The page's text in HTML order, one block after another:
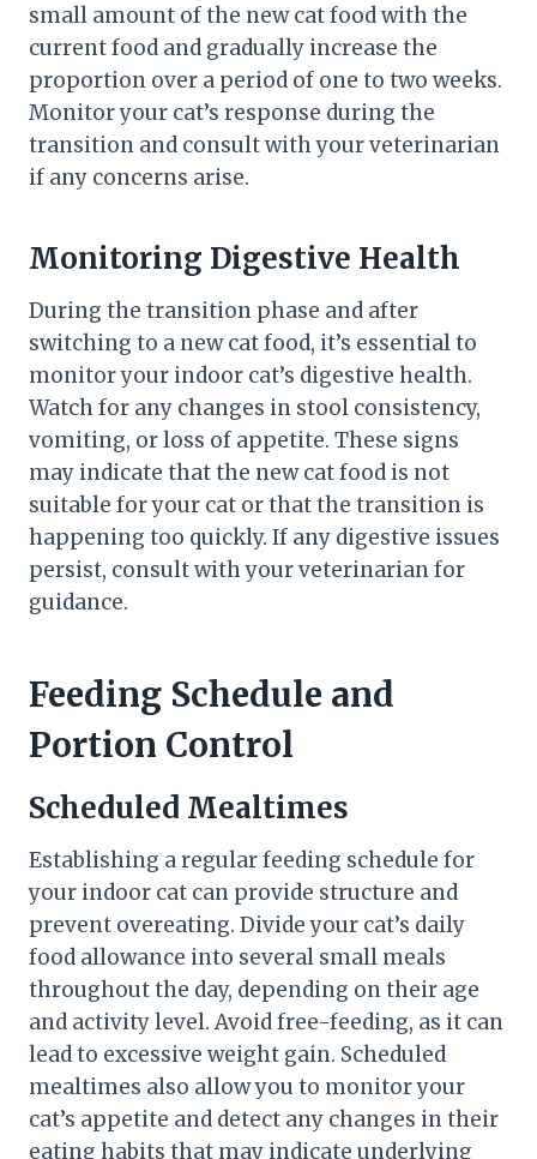
small amount of the new cat food with the
current food and gradually increase the
proportion over a period of one to two weeks.
Monitor your cat’s response during the
transition and consult with your veterinarian
if any concerns arise.
Monitoring Digestive Health
During the transition phase and after
switching to a new cat food, it’s essential to
monitor your indoor cat’s digestive health.
Watch for any changes in stool consistency,
vomiting, or loss of appetite. These signs
may indicate that the new cat food is not
suitable for your cat or that the transition is
happening too quickly. If any digestive issues
persist, consult with your veterinarian for
guidance.
Feeding Schedule and
Portion Control
Scheduled Mealtimes
Establishing a regular feeding schedule for
your indoor cat can provide structure and
prevent overeating. Divide your cat’s daily
food allowance into several small meals
throughout the day, depending on their age
and activity level. Avoid free-feeding, as it can
lead to excessive weight gain. Scheduled
mealtimes also allow you to monitor your
cat’s appetite and detect any changes in their
eating habits that may indicate underlying